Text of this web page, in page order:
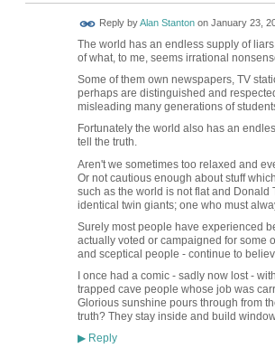
Reply byAlan Stantonon January 23,
The world has an endless supply of
of what, to me, seems irrational
Some of them own newspapers, TV
perhaps are distinguished and
misleading many generations of
Fortunately the world also has an
tell the truth.
Aren't we sometimes too relaxed and
Or not cautious enough about stuff
such as the world is not flat and
identical twin giants; one who must
Surely most people have experienced
actually voted or campaigned for some
and sceptical people - continue to
I once had a comic - sadly now lost -
trapped cave people whose job was
Glorious sunshine pours through from
truth? They stay inside and build
▶Reply